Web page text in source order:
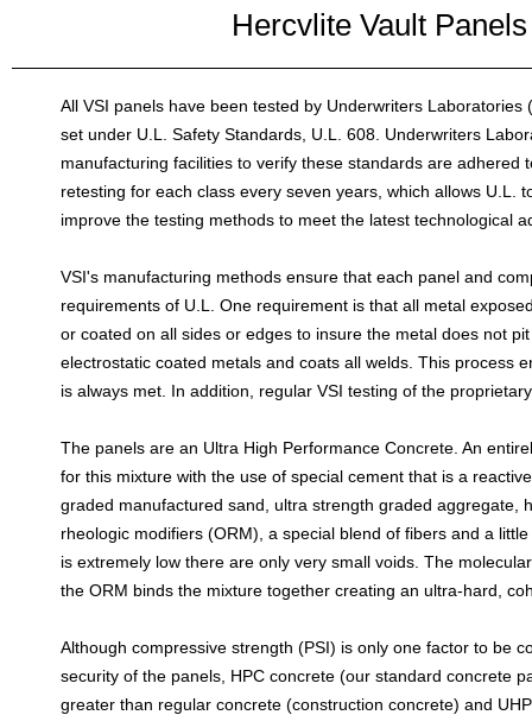
Hercvlite Vault Panels
All VSI panels have been tested by Underwriters Laboratories
set under U.L. Safety Standards, U.L. 608. Underwriters
manufacturing facilities to verify these standards are adhered
retesting for each class every seven years, which allows U.L.
improve the testing methods to meet the latest technological
VSI's manufacturing methods ensure that each panel and
requirements of U.L. One requirement is that all metal
or coated on all sides or edges to insure the metal does not
electrostatic coated metals and coats all welds. This process
is always met. In addition, regular VSI testing of the
The panels are an Ultra High Performance Concrete. An
for this mixture with the use of special cement that is a
graded manufactured sand, ultra strength graded aggregate,
rheologic modifiers (ORM), a special blend of fibers and a
is extremely low there are only very small voids. The
the ORM binds the mixture together creating an ultra-hard,
Although compressive strength (PSI) is only one factor to be
security of the panels, HPC concrete (our standard concrete
greater than regular concrete (construction concrete) and